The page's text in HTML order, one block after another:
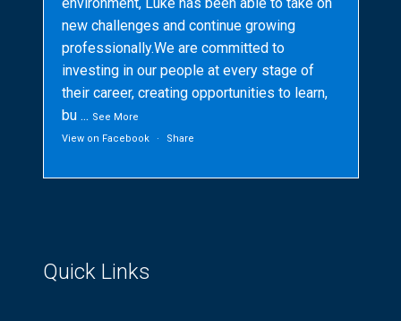
new challenges and continue growing
professionally.We are committed to
investing in our people at every stage of
their career, creating opportunities to learn,
bu ... See More
View on Facebook
· Share
Quick Links